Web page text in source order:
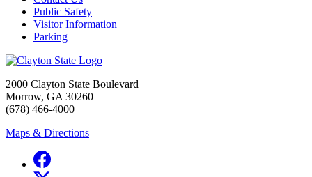
Public Safety
Visitor Information
Parking
2000 Clayton State Boulevard
Morrow, GA 30260
(678) 466-4000
Maps & Directions